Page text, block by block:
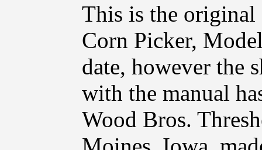
This is the original
Corn Picker,
date, however the
with the manual
Wood Bros.